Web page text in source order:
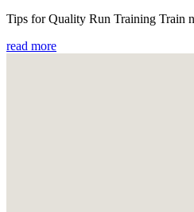
Tips for Quality Run Training Train
read more